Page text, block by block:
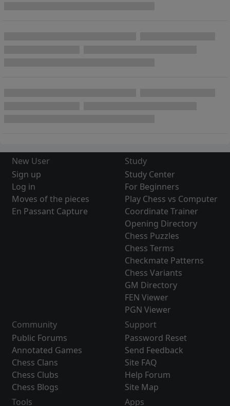
New User
Sign up
Log in
Moves of the pieces
En Passant Capture
Study
Study Center
For Beginners
Play Chess vs Computer
Coordinate Trainer
Opening Directory
Chess Puzzles
Chess Terms
Checkmate Patterns
Chess Variants
GM Directory
FEN Viewer
PGN Viewer
Community
Public Forums
Annotated Games
Chess Clans
Chess Clubs
Chess Blogs
Support
Password Reset
Send Feedback
Site FAQ
Help Forum
Site Map
Tools
Apps